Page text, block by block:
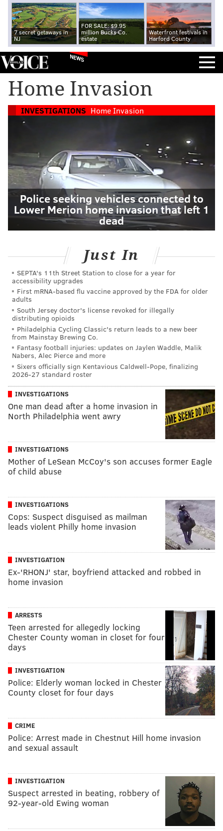
7 secret getaways in
NJ
FOR SALE: $9.95
million Bucks Co.
estate
Waterfront festivals in
Harford County
NEWS
Home Invasion
INVESTIGATIONS Home Invasion
Police seeking vehicles connected to
Lower Merion home invasion that left 1
dead
Just In
SEPTA's 11th Street Station to close for a year for
accessibility upgrades
First mRNA-based flu vaccine approved by the FDA for older
adults
South Jersey doctor's license revoked for illegally
distributing opioids
Philadelphia Cycling Classic's return leads to a new beer
from Mainstay Brewing Co.
Fantasy football injuries: updates on Jaylen Waddle, Malik
Nabers, Alec Pierce and more
Sixers officially sign Kentavious Caldwell-Pope, finalizing
2026-27 standard roster
INVESTIGATIONS
One man dead after a home invasion in
North Philadelphia went awry
INVESTIGATIONS
Mother of LeSean McCoy's son accuses former Eagle
of child abuse
INVESTIGATIONS
Cops: Suspect disguised as mailman
leads violent Philly home invasion
INVESTIGATION
Ex-'RHONJ' star, boyfriend attacked and robbed in
home invasion
ARRESTS
Teen arrested for allegedly locking
Chester County woman in closet for four
days
INVESTIGATION
Police: Elderly woman locked in Chester
County closet for four days
CRIME
Police: Arrest made in Chestnut Hill home invasion
and sexual assault
INVESTIGATION
Suspect arrested in beating, robbery of
92-year-old Ewing woman